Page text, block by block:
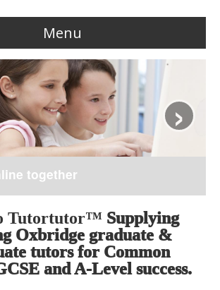
Menu
together
›
Tutortutor™ Supplying
Oxbridge graduate &
tutors for Common
and A-Level success.